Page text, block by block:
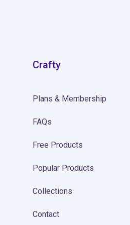
Crafty
Plans & Membership
FAQs
Free Products
Popular Products
Collections
Contact